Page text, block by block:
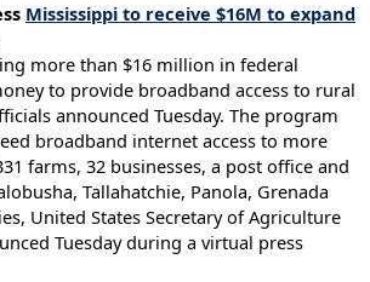
Mississippi to receive $16M to expand
more than $16 million in federal
to provide broadband access to rural
announced Tuesday. The program
broadband internet access to more
farms, 32 businesses, a post office and
Tallahatchie, Panola, Grenada
United States Secretary of Agriculture
Tuesday during a virtual press